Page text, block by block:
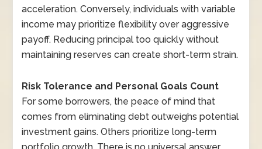
acceleration. Conversely, individuals with variable
income may prioritize flexibility over aggressive
payoff. Reducing principal too quickly without
maintaining reserves can create short-term strain.
Risk Tolerance and Personal Goals Count
For some borrowers, the peace of mind that
comes from eliminating debt outweighs potential
investment gains. Others prioritize long-term
portfolio growth. There is no universal answer.